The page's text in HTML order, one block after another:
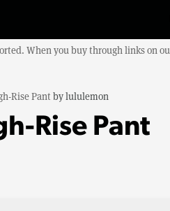
When you buy through links on
Rise Pant bylululemon
Rise Pant